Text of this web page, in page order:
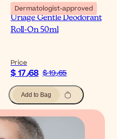
Dermatologist-approved
Uriage Gentle Deodorant
Roll-On 50ml
Price
$ 17٫68 $ 19٫65
Add to Bag